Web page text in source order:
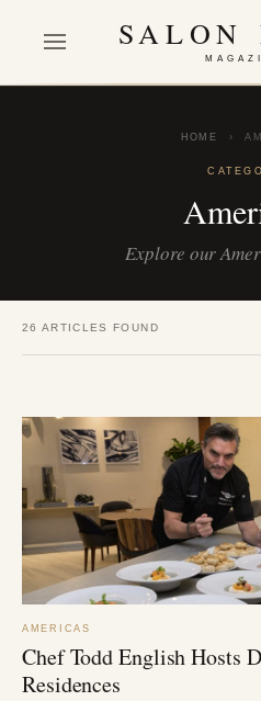
SALON
HOME ›
Explore our
26 ARTICLES FOUND
AMERICAS
Chef Todd English Hosts
Residences